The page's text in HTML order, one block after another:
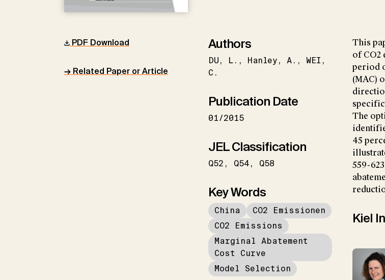
PDF Download
→ Related Paper or Article
Authors
DU L. Hanley A.
WEI
C.
Publication Date
01/2015
JEL Classification
Q52 Q54 Q58
Key Words
China
CO2 Emissionen
CO2 Emissions
Marginal Abatement
Cost Curve
Model Selection
This
of CO2
period
(MAC)
The
45
559-
Kiel